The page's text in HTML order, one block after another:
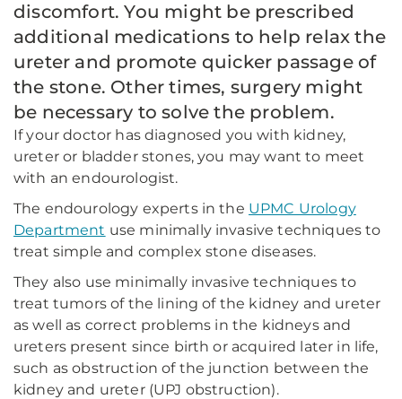
discomfort. You might be prescribed
additional medications to help relax the
ureter and promote quicker passage of
the stone. Other times, surgery might
be necessary to solve the problem.
If your doctor has diagnosed you with kidney,
ureter or bladder stones, you may want to meet
with an endourologist.
The endourology experts in the UPMC Urology
Department use minimally invasive techniques to
treat simple and complex stone diseases.
They also use minimally invasive techniques to
treat tumors of the lining of the kidney and ureter
as well as correct problems in the kidneys and
ureters present since birth or acquired later in life,
such as obstruction of the junction between the
kidney and ureter (UPJ obstruction).